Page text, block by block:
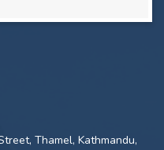
Thamel, Kathmandu,